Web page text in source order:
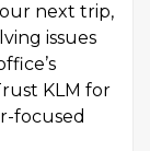
next trip,
issues
KLM for
focused